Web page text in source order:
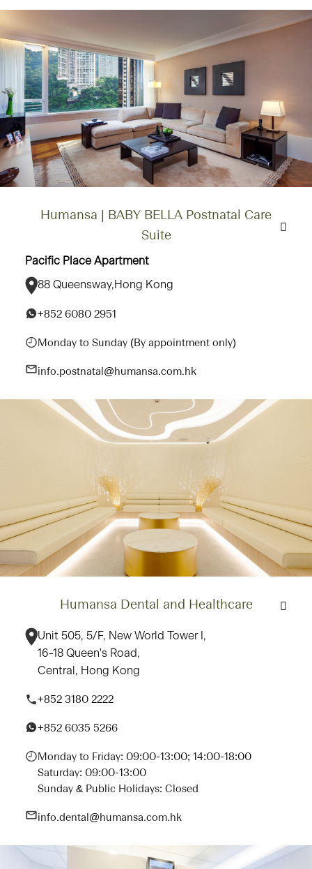
Humansa | BABY BELLA Postnatal Care
Suite
Pacific Place Apartment
88 Queensway,Hong Kong
+852 6080 2951
Monday to Sunday (By appointment only)
info.postnatal@humansa.com.hk
Humansa Dental and Healthcare
Unit 505, 5/F, New World Tower I,
16-18 Queen's Road,
Central, Hong Kong
+852 3180 2222
+852 6035 5266
Monday to Friday: 09:00-13:00; 14:00-18:00
Saturday: 09:00-13:00
Sunday & Public Holidays: Closed
info.dental@humansa.com.hk